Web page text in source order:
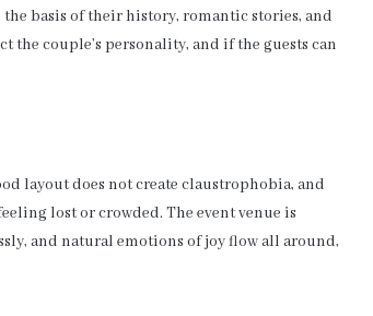
the basis of their history, romantic stories, and
the couple’s personality, and if the guests can
layout does not create claustrophobia, and
lost or crowded. The event venue is
and natural emotions of joy flow all around,